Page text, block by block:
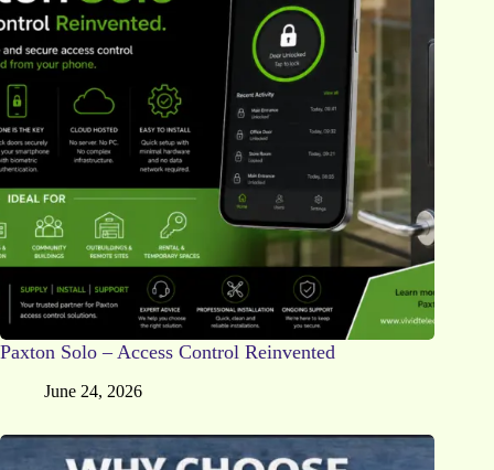
Paxton Solo – Access Control Reinvented
June 24, 2026